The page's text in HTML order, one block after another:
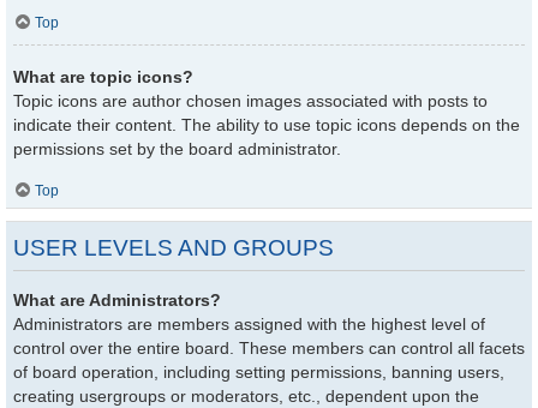
Top
What are topic icons?
Topic icons are author chosen images associated with posts to
indicate their content. The ability to use topic icons depends on the
permissions set by the board administrator.
Top
USER LEVELS AND GROUPS
What are Administrators?
Administrators are members assigned with the highest level of
control over the entire board. These members can control all facets
of board operation, including setting permissions, banning users,
creating usergroups or moderators, etc., dependent upon the